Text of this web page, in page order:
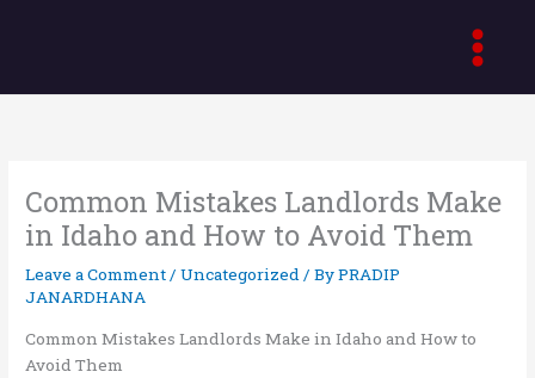
Common Mistakes Landlords Make
in Idaho and How to Avoid Them
Leave a Comment/Uncategorized/ ByPRADIP
JANARDHANA
Common Mistakes Landlords Make in Idaho and How to
Avoid Them